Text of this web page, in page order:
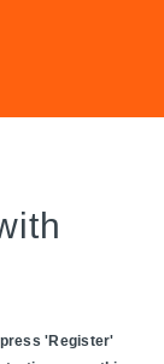
'Register'